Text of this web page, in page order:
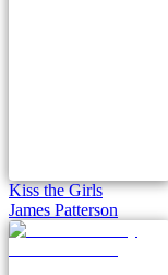
Kiss the Girls
James Patterson